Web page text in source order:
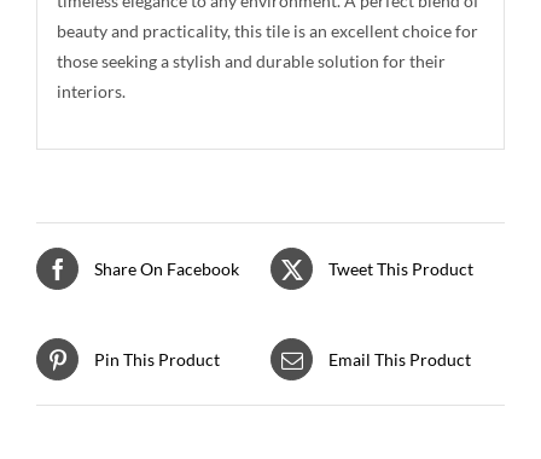
beauty and practicality, this tile is an excellent choice for
those seeking a stylish and durable solution for their
interiors.
Share On Facebook Tweet This Product
Pin This Product Email This Product